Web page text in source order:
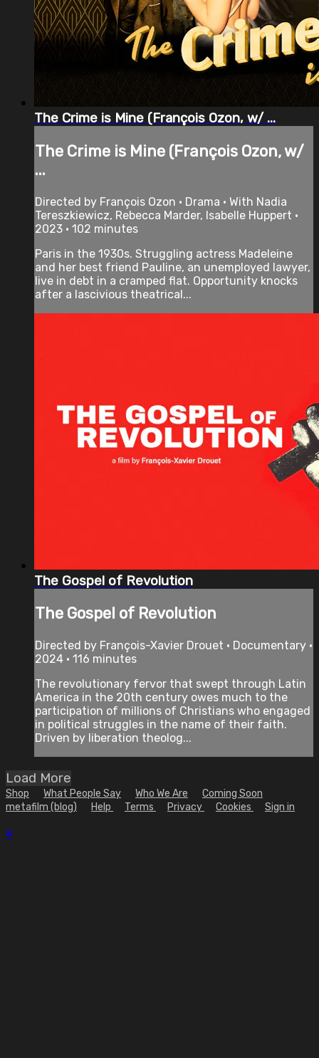
The Crime is Mine (François Ozon, w/ ...
The Crime is Mine (François Ozon, w/
...
Directed by François Ozon • Drama • With Nadia
Tereszkiewicz, Rebecca Marder, Isabelle Huppert •
2023 • 102 minutes
Paris in the 1930s. Struggling actress Madeleine
and her best friend Pauline, an unemployed lawyer,
live in debt in a cramped flat. Opportunity knocks
after a lascivious theatrical...
The Gospel of Revolution
The Gospel of Revolution
Directed by François-Xavier Drouet • Documentary •
2024 • 116 minutes
The revolutionary fervor that swept through Latin
America in the 20th century owes much to the
participation of millions of Christians who engaged
in political struggles in the name of their faith.
Driven by liberation theolog...
Load More
Shop What People Say Who We Are
Coming Soon
metafilm (blog)
Help Terms Privacy Cookies Sign in
×